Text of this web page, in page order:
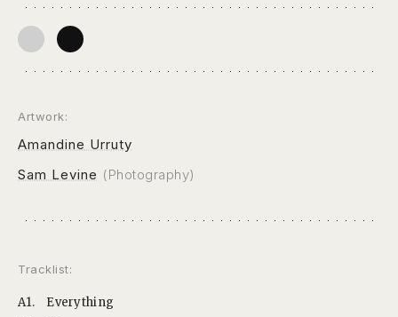
Artwork:
Amandine Urruty
Sam Levine (Photography)
Tracklist:
A1.
Everything